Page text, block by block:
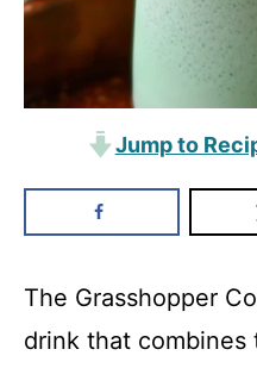
Jump to
The Grasshopper
drink that